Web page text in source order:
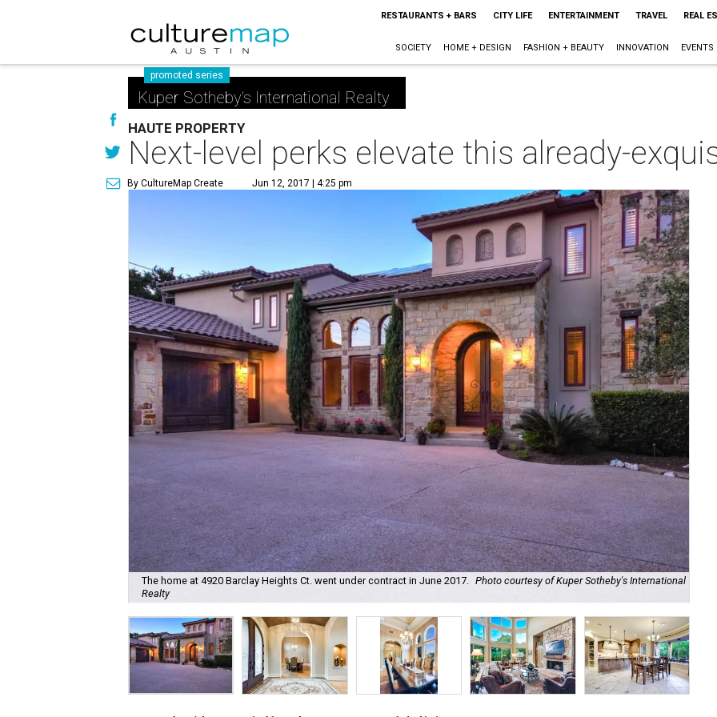
RESTAURANTS + BARS CITY LIFE ENTERTAINMENT TRAVEL REAL
SOCIETY HOME + DESIGN FASHION + BEAUTY INNOVATION EVENTS
promoted series
Kuper Sotheby's International Realty
HAUTE PROPERTY
Next-level perks elevate this already-
By CultureMap Create Jun 12, 2017 | 4:25 pm
The home at 4920 Barclay Heights Ct. went under contract in June 2017. Photo courtesy of Kuper Sotheby's International
Realty